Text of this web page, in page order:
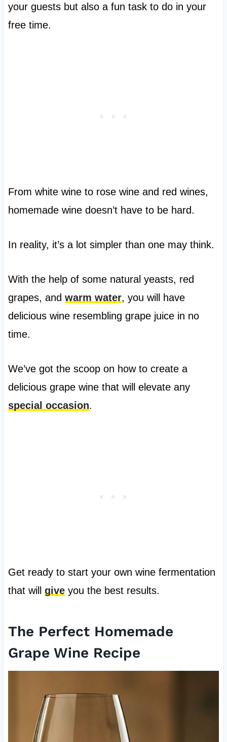
your guests but also a fun task to do in your
free time.
From white wine to rose wine and red wines,
homemade wine doesn’t have to be hard.
In reality, it’s a lot simpler than one may think.
With the help of some natural yeasts, red
grapes, and warm water, you will have
delicious wine resembling grape juice in no
time.
We’ve got the scoop on how to create a
delicious grape wine that will elevate any
special occasion.
Get ready to start your own wine fermentation
that will giveyou the best results.
The Perfect Homemade
Grape Wine Recipe